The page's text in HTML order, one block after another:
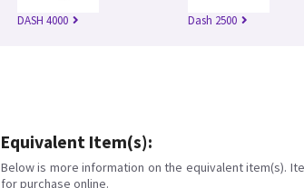
DASH 4000 Dash 2500
Equivalent Item(s):
Below is more information on the equivalent item(s).
for purchase online.